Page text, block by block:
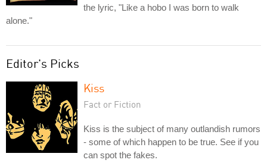
the lyric, "Like a hobo I was born to walk
alone."
Editor's Picks
Kiss
Fact or Fiction
Kiss is the subject of many outlandish rumors
- some of which happen to be true. See if you
can spot the fakes.